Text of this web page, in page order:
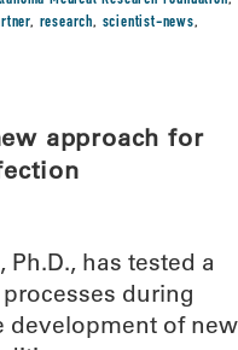
, research, scientist-news,
approach for
has tested a
during
development of new